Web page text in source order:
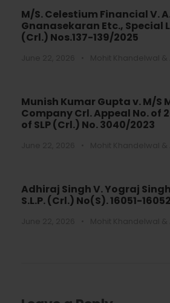
M/S. Celestium Financial V.
Gnanasekaran Etc., Special
(Crl.) Nos.137-139/2025
Munish Kumar Gupta v. M/
Company Crl. Appeal No. of
of SLP (Crl.) No. 3040/2023
Adhiraj Singh V. Yograj
S.L.P. (Crl.) No(S). 16051-